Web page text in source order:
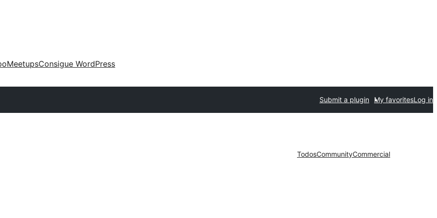
MeetupsConsigue WordPress
Submit a plugin My favoritesLog in
TodosCommunityCommercial